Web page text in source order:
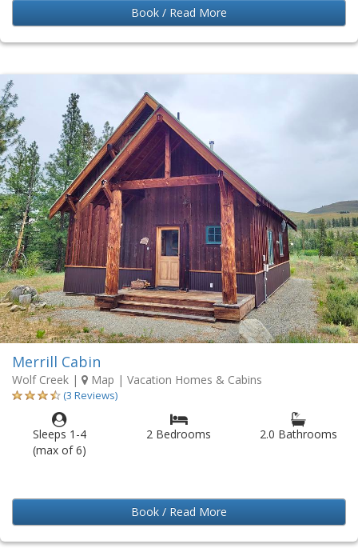
Book / Read More
Merrill Cabin
Wolf Creek | Map | Vacation Homes & Cabins
(3 Reviews)
Sleeps 1-4
(max of 6)
2 Bedrooms 2.0 Bathrooms
Book / Read More